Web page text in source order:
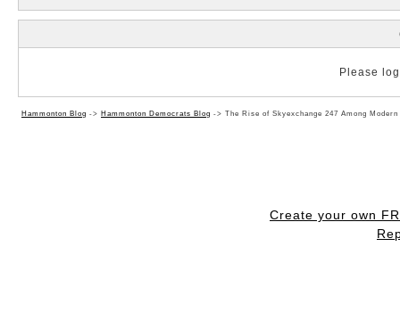
Please
Hammonton Blog -> Hammonton Democrats Blog -> The Rise of Skyexchange 247 Among
Create your own